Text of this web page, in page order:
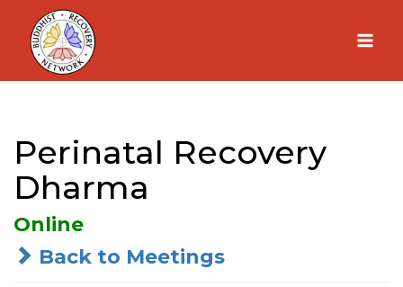
Skip
content
Perinatal Recovery
Dharma
Online
Back to Meetings